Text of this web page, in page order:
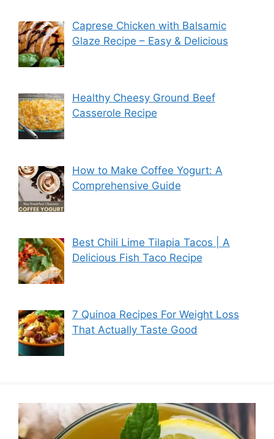
Caprese Chicken with Balsamic
Glaze Recipe – Easy & Delicious
Healthy Cheesy Ground Beef
Casserole Recipe
How to Make Coffee Yogurt: A
Comprehensive Guide
Best Chili Lime Tilapia Tacos | A
Delicious Fish Taco Recipe
7 Quinoa Recipes For Weight Loss
That Actually Taste Good